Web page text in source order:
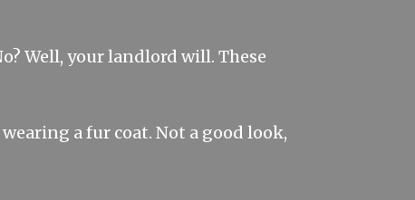
Well, your landlord will. These
a fur coat. Not a good look,